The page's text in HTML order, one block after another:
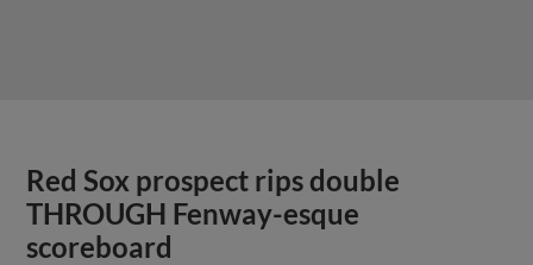
Red Sox prospect rips double
THROUGH Fenway-esque
scoreboard